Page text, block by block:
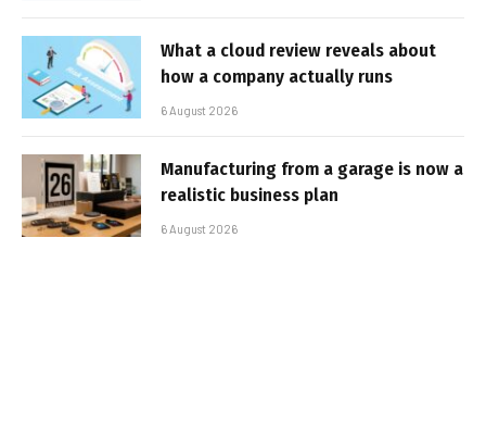
What a cloud review reveals about
how a company actually runs
6 August 2026
Manufacturing from a garage is now a
realistic business plan
6 August 2026